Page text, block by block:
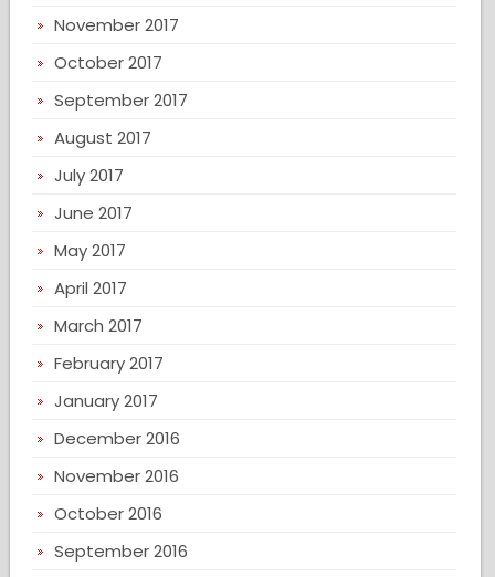
November 2017
October 2017
September 2017
August 2017
July 2017
June 2017
May 2017
April 2017
March 2017
February 2017
January 2017
December 2016
November 2016
October 2016
September 2016